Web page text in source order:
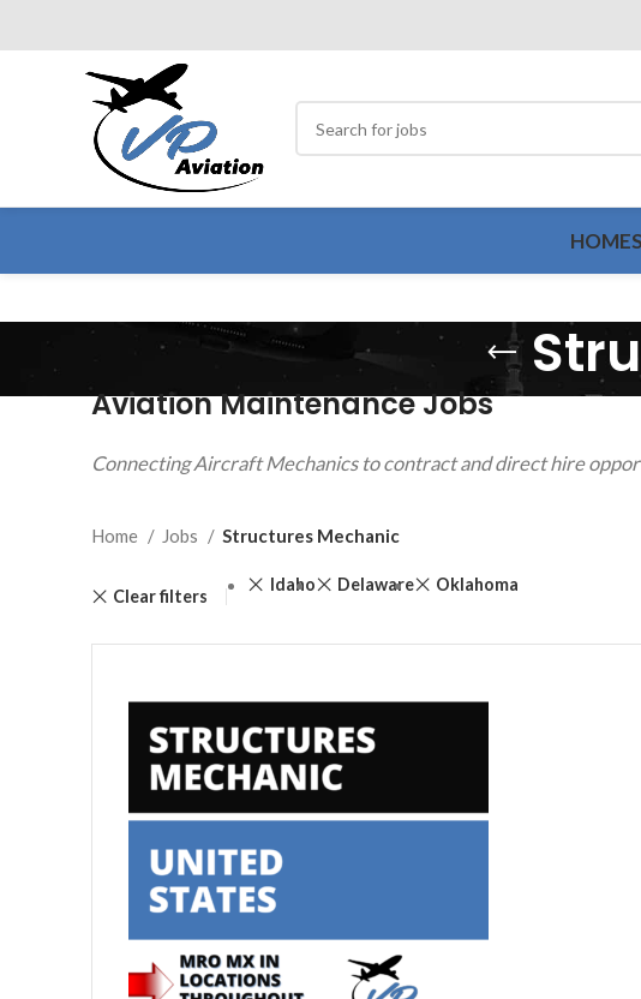
HOME
Aviation Maintenance Jobs
Connecting Aircraft Mechanics to contract and direct hire
Home Jobs Structures Mechanic
Clear filters
Idaho Delaware Oklahoma